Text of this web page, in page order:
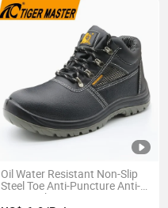
Oil Water Resistant Non-Slip
Steel Toe Anti-Puncture Anti-
Static Labor Mining